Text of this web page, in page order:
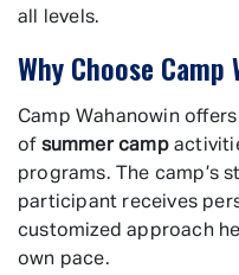
all levels.
Why Choose Camp
Camp Wahanowin
of summer camp
programs. The camp’s
participant receives
customized approach
own pace.